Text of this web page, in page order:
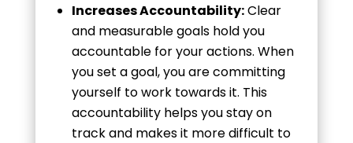
Increases Accountability:Clear
and measurable goals hold you
accountable for your actions. When
you set a goal, you are committing
yourself to work towards it. This
accountability helps you stay on
track and makes it more difficult to